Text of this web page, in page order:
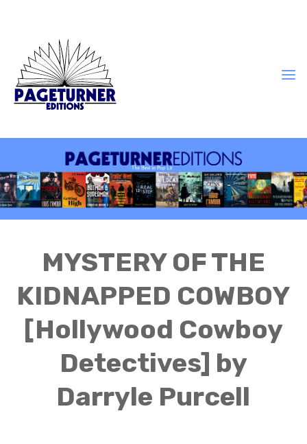
MYSTERY OF THE
KIDNAPPED COWBOY
[Hollywood Cowboy
Detectives] by
Darryle Purcell